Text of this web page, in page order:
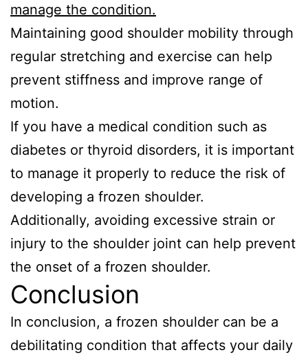
manage the condition.
Maintaining good shoulder mobility through
regular stretching and exercise can help
prevent stiffness and improve range of
motion.
If you have a medical condition such as
diabetes or thyroid disorders, it is important
to manage it properly to reduce the risk of
developing a frozen shoulder.
Additionally, avoiding excessive strain or
injury to the shoulder joint can help prevent
the onset of a frozen shoulder.
Conclusion
In conclusion, a frozen shoulder can be a
debilitating condition that affects your daily